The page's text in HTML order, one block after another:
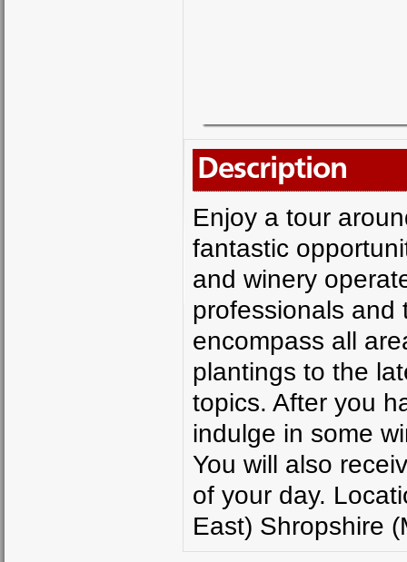
Description
Enjoy a tour
fantastic
and winery
professionals and
encompass all
plantings to the
topics. After you
indulge in some
You will also
of your day.
East) Shropshire